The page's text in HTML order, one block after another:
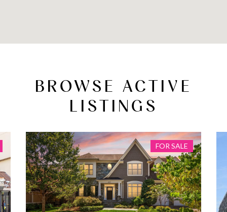
BROWSE ACTIVE
LISTINGS
FOR SALE